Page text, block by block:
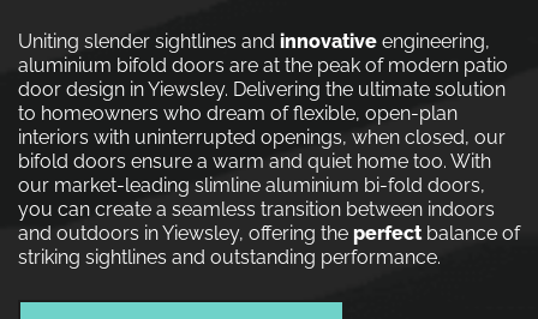
Uniting slender sightlines and innovative engineering,
aluminium bifold doors are at the peak of modern patio
door design in Yiewsley. Delivering the ultimate solution
to homeowners who dream of flexible, open-plan
interiors with uninterrupted openings, when closed, our
bifold doors ensure a warm and quiet home too. With
our market-leading slimline aluminium bi-fold doors,
you can create a seamless transition between indoors
and outdoors in Yiewsley, offering the perfectbalance of
striking sightlines and outstanding performance.